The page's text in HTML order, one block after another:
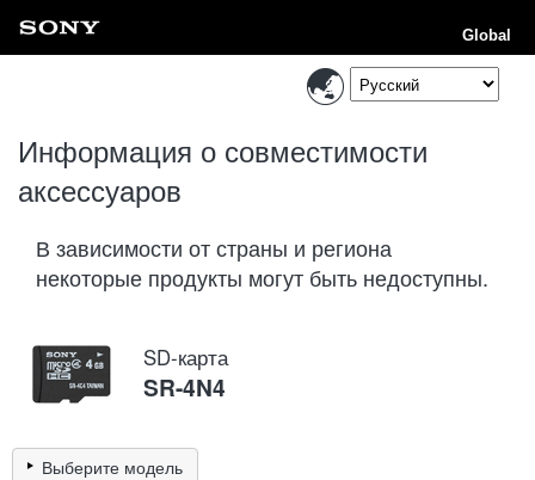
Global
Информация о совместимости
аксессуаров
В зависимости от страны и региона
некоторые продукты могут быть недоступны.
SD-карта
SR-4N4
Выберите модель